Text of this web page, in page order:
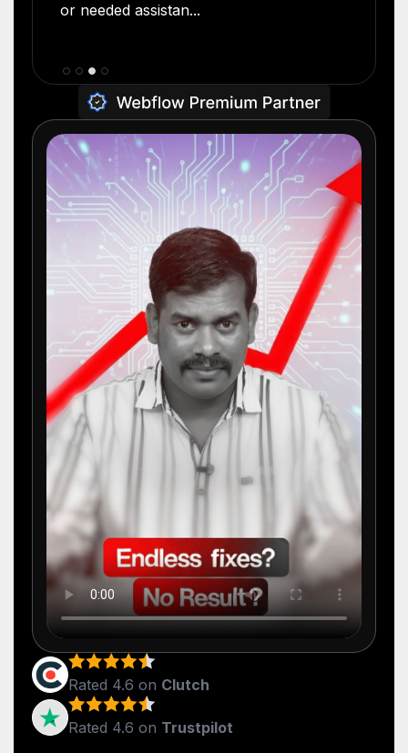
or needed assistan...
Slide 3 of 4.
Rated 4.6 on Clutch
Rated 4.6 on Trustpilot